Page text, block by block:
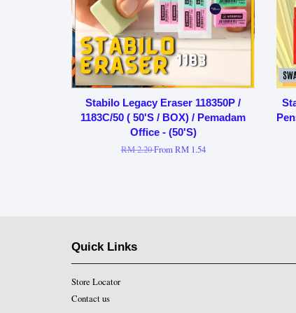
Stabilo Legacy Eraser 118350P /
1183C/50 ( 50'S / BOX) / Pemadam
Office - (50'S)
RM 2.20FromRM 1.54
Quick Links
Store Locator
Contact us